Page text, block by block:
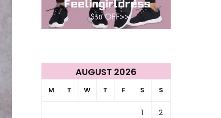
AUGUST 2026
M T W T F S S
1 2